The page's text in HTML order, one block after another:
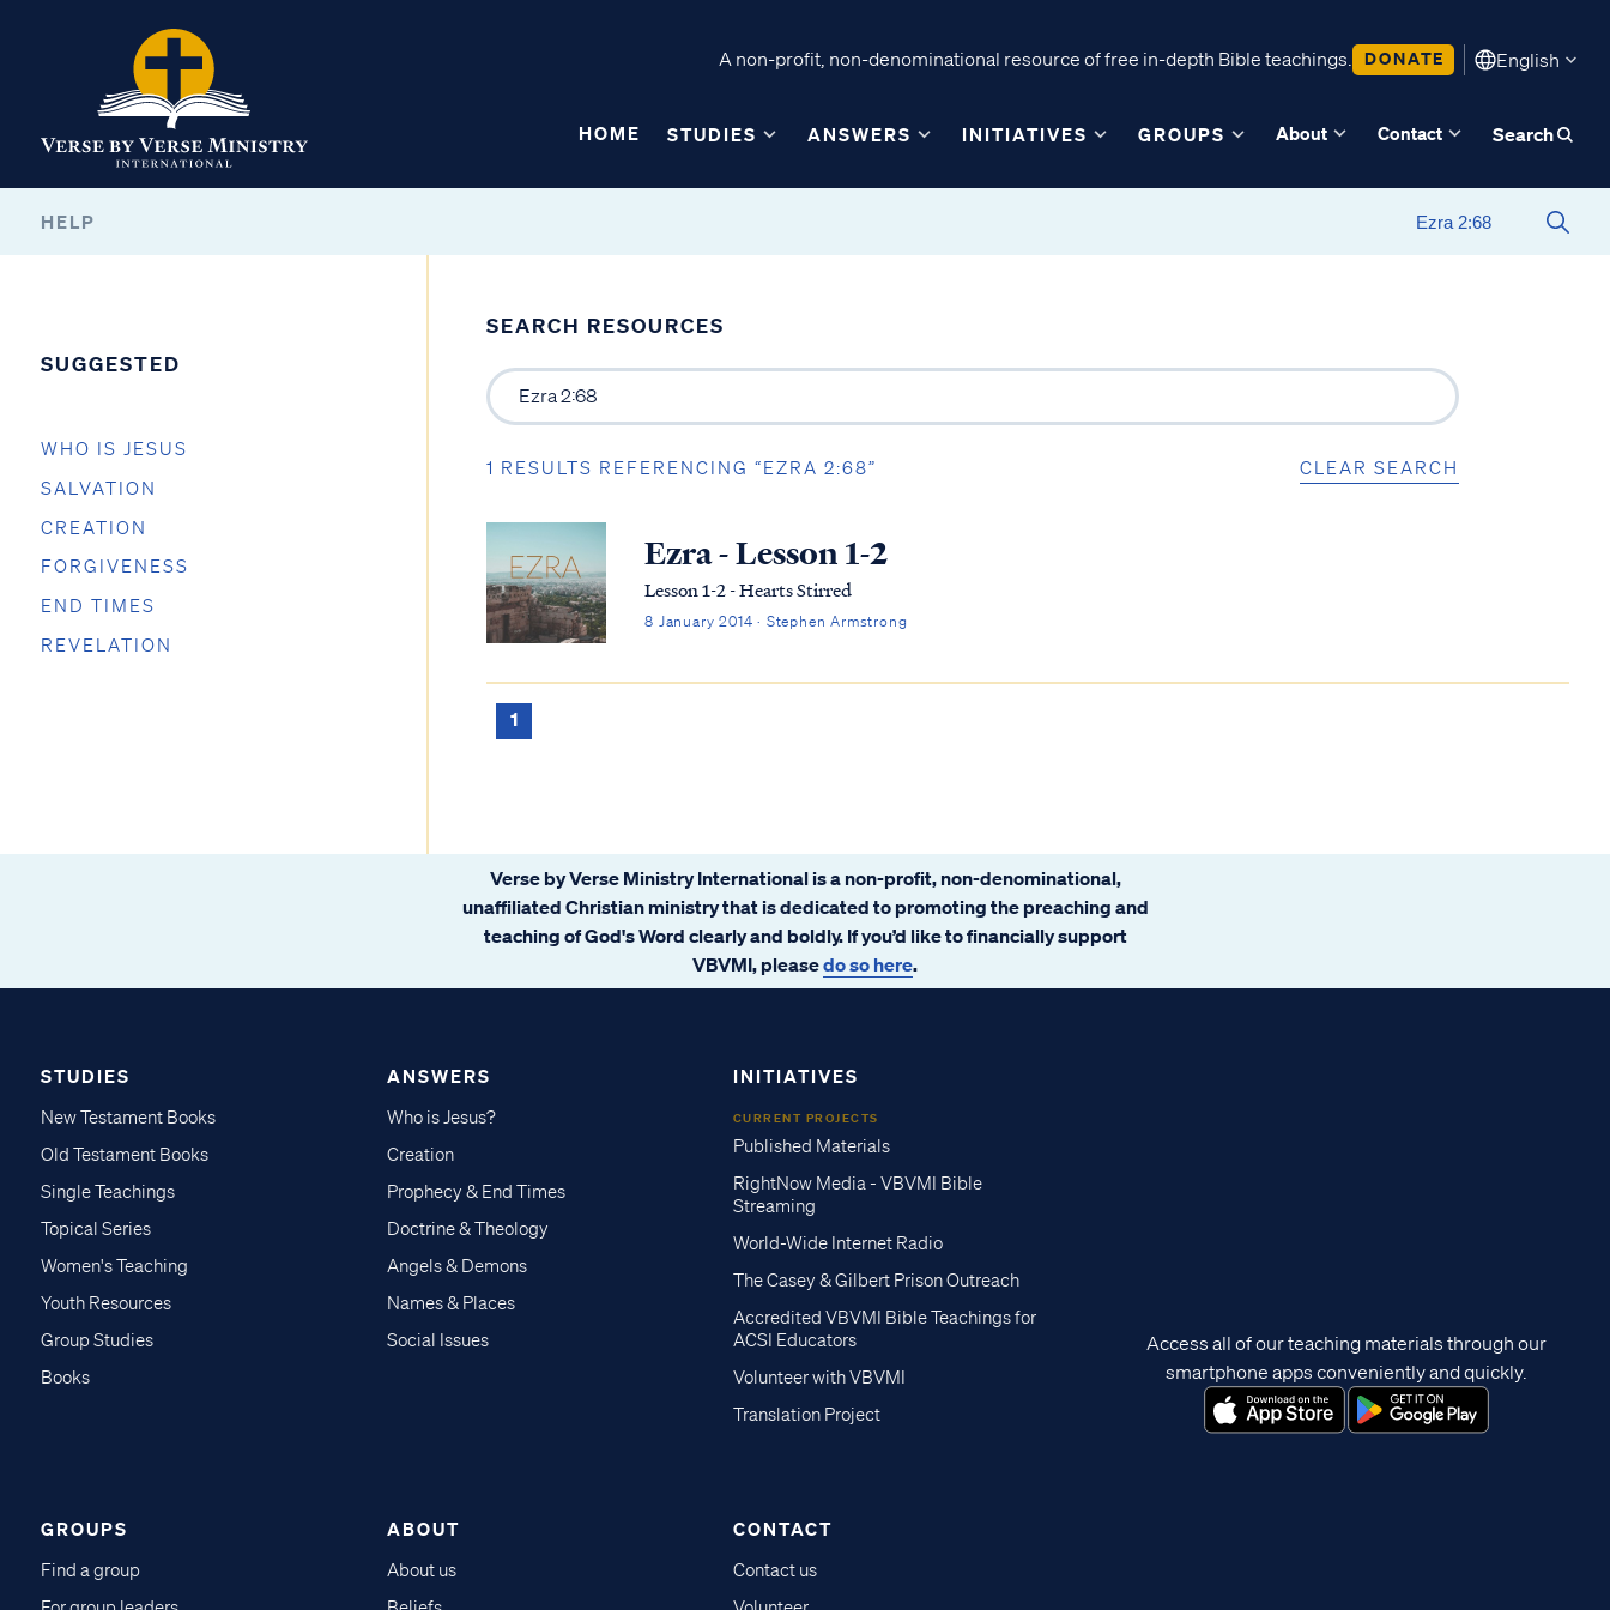
A non-profit, non-denominational resource of free in-depth Bible teachings. DONATE English
HOME STUDIES ANSWERS INITIATIVES GROUPS About Contact Search
HELP
SUGGESTED
WHO IS JESUS
SALVATION
CREATION
FORGIVENESS
END TIMES
REVELATION
SEARCH RESOURCES
1 RESULTS REFERENCING “EZRA 2:68” CLEAR SEARCH
Ezra - Lesson 1-2
Lesson 1-2 - Hearts Stirred
8 January 2014 · Stephen Armstrong
1
Verse by Verse Ministry International is a non-profit, non-denominational,
unaffiliated Christian ministry that is dedicated to promoting the preaching and
teaching of God's Word clearly and boldly. If you’d like to financially support
VBVMI, pleasedo so here.
STUDIES
New Testament Books
Old Testament Books
Single Teachings
Topical Series
Women's Teaching
Youth Resources
Group Studies
Books
ANSWERS
Who is Jesus?
Creation
Prophecy & End Times
Doctrine & Theology
Angels & Demons
Names & Places
Social Issues
INITIATIVES
CURRENT PROJECTS
Published Materials
RightNow Media - VBVMI Bible
Streaming
World-Wide Internet Radio
The Casey & Gilbert Prison Outreach
Accredited VBVMI Bible Teachings for
ACSI Educators
Volunteer with VBVMI
Translation Project
GROUPS
Find a group
ABOUT
About us
CONTACT
Contact us
Access all of our teaching materials through our
smartphone apps conveniently and quickly.